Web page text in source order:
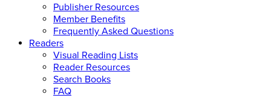
Publisher Resources
Member Benefits
Frequently Asked Questions
Readers
Visual Reading Lists
Reader Resources
Search Books
FAQ